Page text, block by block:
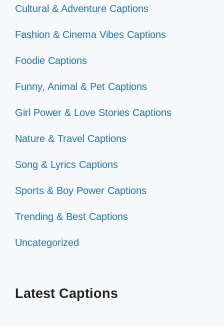
Cultural & Adventure Captions
Fashion & Cinema Vibes Captions
Foodie Captions
Funny, Animal & Pet Captions
Girl Power & Love Stories Captions
Nature & Travel Captions
Song & Lyrics Captions
Sports & Boy Power Captions
Trending & Best Captions
Uncategorized
Latest Captions